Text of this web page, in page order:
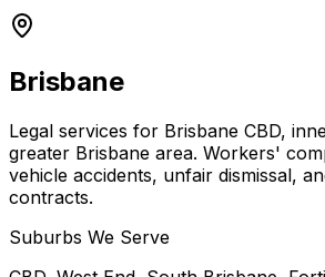
Brisbane
Legal services for Brisbane CBD,
greater Brisbane area. Workers'
vehicle accidents, unfair dismissal,
contracts.
Suburbs We Serve